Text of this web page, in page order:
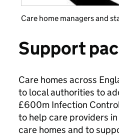
Care home managers and
Support
Care homes across
to local authorities to
£600m Infection
to help care providers
care homes and to